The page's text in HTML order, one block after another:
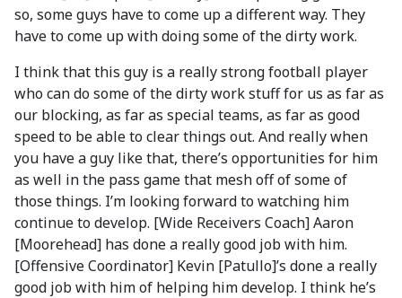
so, some guys have to come up a different way. They
have to come up with doing some of the dirty work.
I think that this guy is a really strong football player
who can do some of the dirty work stuff for us as far as
our blocking, as far as special teams, as far as good
speed to be able to clear things out. And really when
you have a guy like that, there’s opportunities for him
as well in the pass game that mesh off of some of
those things. I’m looking forward to watching him
continue to develop. [Wide Receivers Coach] Aaron
[Moorehead] has done a really good job with him.
[Offensive Coordinator] Kevin [Patullo]’s done a really
good job with him of helping him develop. I think he’s